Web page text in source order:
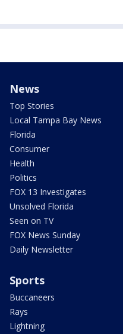
News
Top Stories
Local Tampa Bay News
Florida
Consumer
Health
Politics
FOX 13 Investigates
Unsolved Florida
Seen on TV
FOX News Sunday
Daily Newsletter
Sports
Buccaneers
Rays
Lightning